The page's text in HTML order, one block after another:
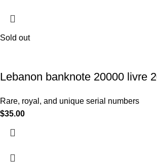
Sold out
Lebanon banknote 20000 livre
Rare, royal, and unique serial numbers
$35.00